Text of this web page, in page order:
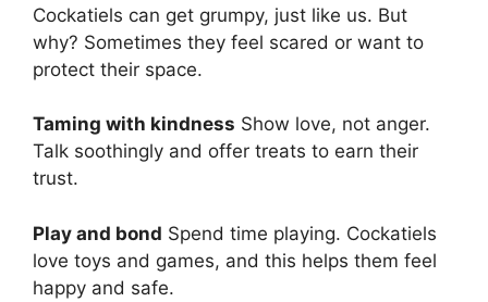
Cockatiels can get grumpy, just like us. But
why? Sometimes they feel scared or want to
protect their space.
Taming with kindness Show love, not anger.
Talk soothingly and offer treats to earn their
trust.
Play and bond Spend time playing. Cockatiels
love toys and games, and this helps them feel
happy and safe.